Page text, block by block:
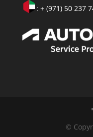
: + (971) 50 237
©